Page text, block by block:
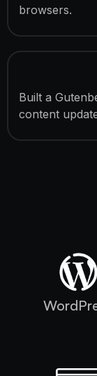
browsers.
Built a
content